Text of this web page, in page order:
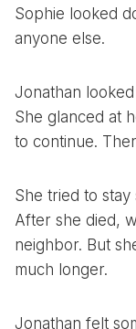
Sophie looked
anyone else.
Jonathan
She glanced at
to continue.
She tried to
After she died,
neighbor. But
much longer.
Jonathan felt